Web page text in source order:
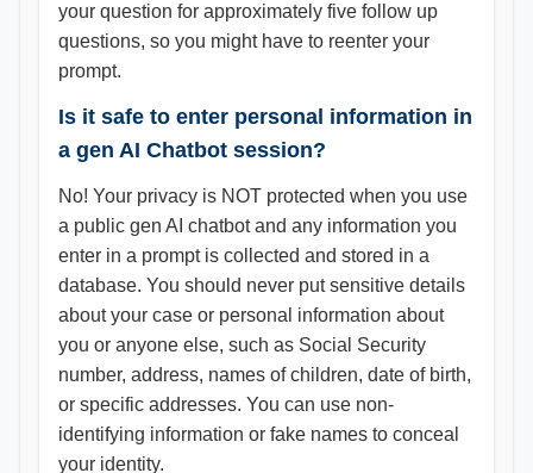
your question for approximately five follow up
questions, so you might have to reenter your
prompt.
Is it safe to enter personal information in
a gen AI Chatbot session?
No! Your privacy is NOT protected when you use
a public gen AI chatbot and any information you
enter in a prompt is collected and stored in a
database. You should never put sensitive details
about your case or personal information about
you or anyone else, such as Social Security
number, address, names of children, date of birth,
or specific addresses. You can use non-
identifying information or fake names to conceal
your identity.